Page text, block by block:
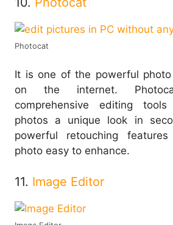
Photocat
It is one of the powerful
on the internet.
comprehensive editing
photos a unique look in
powerful retouching
photo easy to enhance.
11. Image Editor